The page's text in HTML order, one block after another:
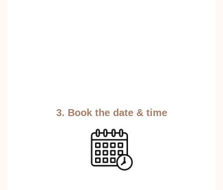
3. Book the date & time